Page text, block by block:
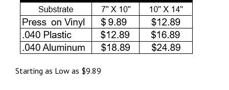
Starting as Low as $9.89